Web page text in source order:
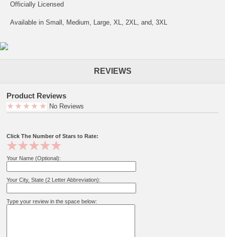
Officially Licensed
Available in Small, Medium, Large, XL, 2XL, and, 3XL
REVIEWS
Product Reviews
No Reviews
Click The Number of Stars to Rate:
Your Name (Optional):
Your City, State (2 Letter Abbreviation):
Type your review in the space below: